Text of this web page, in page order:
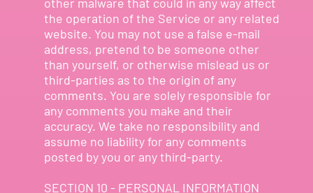
the operation of the Service or any related
website. You may not use a false e-mail
address, pretend to be someone other
than yourself, or otherwise mislead us or
third-parties as to the origin of any
comments. You are solely responsible for
any comments you make and their
accuracy. We take no responsibility and
assume no liability for any comments
posted by you or any third-party.
SECTION 10 - PERSONAL INFORMATION